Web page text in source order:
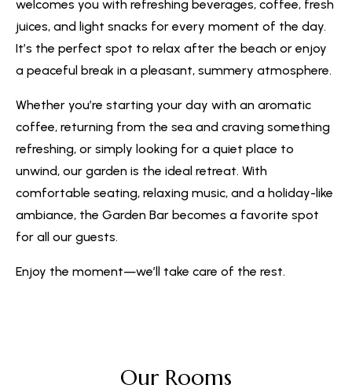
welcomes you with refreshing beverages, coffee, fresh
juices, and light snacks for every moment of the day.
It’s the perfect spot to relax after the beach or enjoy
a peaceful break in a pleasant, summery atmosphere.
Whether you’re starting your day with an aromatic
coffee, returning from the sea and craving something
refreshing, or simply looking for a quiet place to
unwind, our garden is the ideal retreat. With
comfortable seating, relaxing music, and a holiday-like
ambiance, the Garden Bar becomes a favorite spot
for all our guests.
Enjoy the moment—we’ll take care of the rest.
Our Rooms